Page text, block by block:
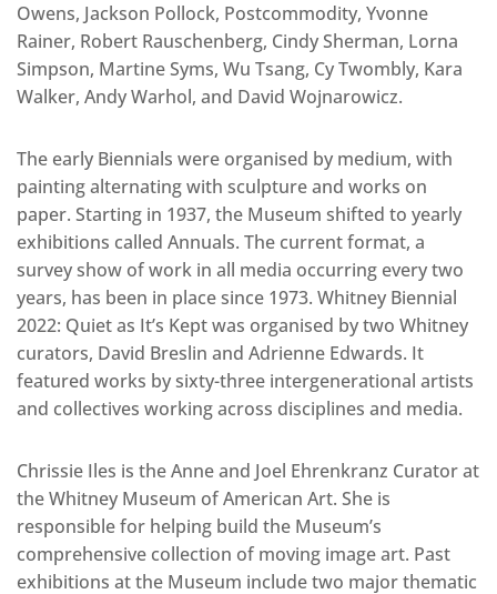
Owens, Jackson Pollock, Postcommodity, Yvonne
Rainer, Robert Rauschenberg, Cindy Sherman, Lorna
Simpson, Martine Syms, Wu Tsang, Cy Twombly, Kara
Walker, Andy Warhol, and David Wojnarowicz.
The early Biennials were organised by medium, with
painting alternating with sculpture and works on
paper. Starting in 1937, the Museum shifted to yearly
exhibitions called Annuals. The current format, a
survey show of work in all media occurring every two
years, has been in place since 1973. Whitney Biennial
2022: Quiet as It’s Kept was organised by two Whitney
curators, David Breslin and Adrienne Edwards. It
featured works by sixty-three intergenerational artists
and collectives working across disciplines and media.
Chrissie Iles is the Anne and Joel Ehrenkranz Curator at
the Whitney Museum of American Art. She is
responsible for helping build the Museum’s
comprehensive collection of moving image art. Past
exhibitions at the Museum include two major thematic